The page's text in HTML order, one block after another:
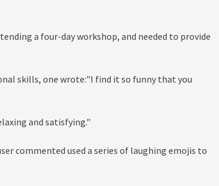
a four-day workshop, and needed to provide
skills, one wrote:"I find it so funny that you
and satisfying."
commented used a series of laughing emojis to